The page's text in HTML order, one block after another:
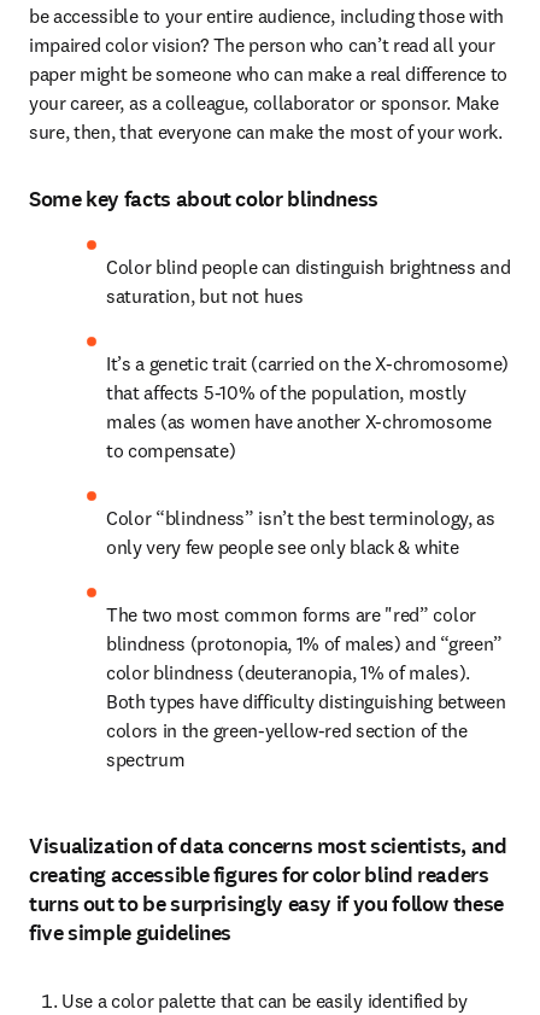
be accessible to your entire audience, including those with
impaired color vision? The person who can’t read all your
paper might be someone who can make a real difference to
your career, as a colleague, collaborator or sponsor. Make
sure, then, that everyone can make the most of your work.
Some key facts about color blindness
Color blind people can distinguish brightness and
saturation, but not hues
It’s a genetic trait (carried on the X-chromosome)
that affects 5-10% of the population, mostly
males (as women have another X-chromosome
to compensate)
Color “blindness” isn’t the best terminology, as
only very few people see only black & white
The two most common forms are "red” color
blindness (protonopia, 1% of males) and “green”
color blindness (deuteranopia, 1% of males).
Both types have difficulty distinguishing between
colors in the green-yellow-red section of the
spectrum
Visualization of data concerns most scientists, and
creating accessible figures for color blind readers
turns out to be surprisingly easy if you follow these
five simple guidelines
Use a color palette that can be easily identified by